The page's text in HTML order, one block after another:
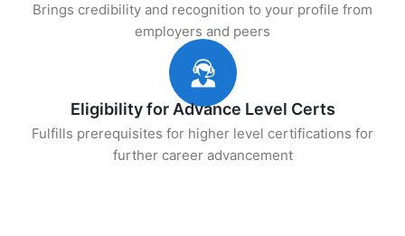
Brings credibility and recognition to your profile from
employers and peers
Eligibility for Advance Level Certs
Fulfills prerequisites for higher level certifications for
further career advancement